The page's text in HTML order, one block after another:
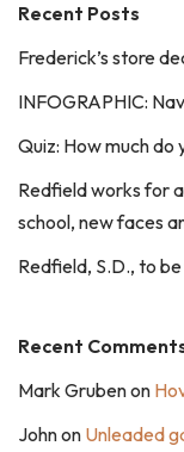
Recent Posts
Frederick’s store
INFOGRAPHIC:
Quiz: How much do
Redfield works for
school, new faces
Redfield, S.D., to
Recent
Mark Grubenon
Johnon Unleaded